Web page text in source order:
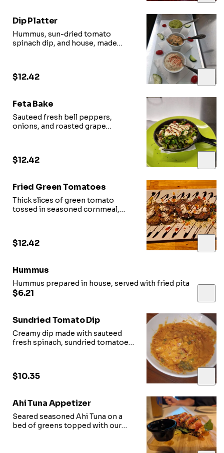
Dip Platter
Hummus, sun-dried tomato
spinach dip, and house, made
$12.42
Feta Bake
Sauteed fresh bell peppers,
onions, and roasted grape
$12.42
Fried Green Tomatoes
Thick slices of green tomato
tossed in seasoned cornmeal,
$12.42
Hummus
Hummus prepared in house, served with fried pita
$6.21
Sundried Tomato Dip
Creamy dip made with sauteed
fresh spinach, sundried tomatoes,
$10.35
Ahi Tuna Appetizer
Seared seasoned Ahi Tuna on a
bed of greens topped with our